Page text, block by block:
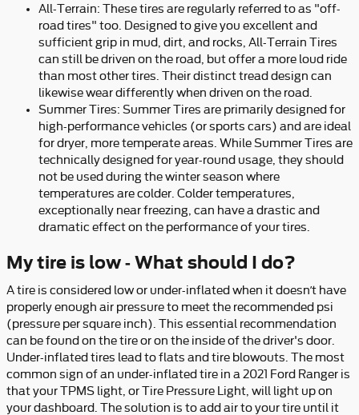
All-Terrain: These tires are regularly referred to as "off-
road tires" too. Designed to give you excellent and
sufficient grip in mud, dirt, and rocks, All-Terrain Tires
can still be driven on the road, but offer a more loud ride
than most other tires. Their distinct tread design can
likewise wear differently when driven on the road.
Summer Tires: Summer Tires are primarily designed for
high-performance vehicles (or sports cars) and are ideal
for dryer, more temperate areas. While Summer Tires are
technically designed for year-round usage, they should
not be used during the winter season where
temperatures are colder. Colder temperatures,
exceptionally near freezing, can have a drastic and
dramatic effect on the performance of your tires.
My tire is low - What should I do?
A tire is considered low or under-inflated when it doesn’t have
properly enough air pressure to meet the recommended psi
(pressure per square inch). This essential recommendation
can be found on the tire or on the inside of the driver's door.
Under-inflated tires lead to flats and tire blowouts. The most
common sign of an under-inflated tire in a 2021 Ford Ranger is
that your TPMS light, or Tire Pressure Light, will light up on
your dashboard. The solution is to add air to your tire until it